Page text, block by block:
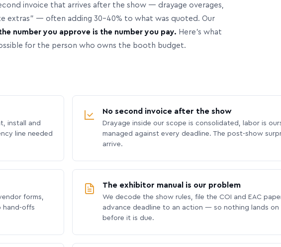
invoice that arrives after the show — drayage overages,
extras” — often adding 30–40% to what was quoted. Our
number you approve is the number you pay. Here’s what
for the person who owns the booth budget.
install and
line needed
No second invoice after the show
Drayage inside our scope is consolidated, labor is
managed against every deadline. The post-show
arrive.
forms,
hand-offs
The exhibitor manual is our problem
We decode the show rules, file the COI and EAC
advance deadline to an action — so nothing lands on
before it is due.